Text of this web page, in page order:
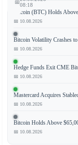
📅08:18
staged
a
strong
recovery,
back
to
Bitcoin (BTC) Holds
📅 10.08.2026
Bitcoin Volatility Crashes
📅 10.08.2026
Hedge Funds Exit CME
📅 10.08.2026
Mastercard Acquires
📅 10.08.2026
Bitcoin Holds Above
📅 10.08.2026